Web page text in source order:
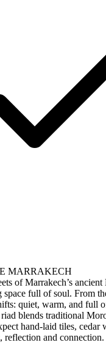
MARRAKECH
of Marrakech’s
full of soul. From
quiet, warm, and full
blends traditional
hand-laid tiles, cedar
reflection and connection.